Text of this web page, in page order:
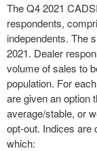
The Q4 2021
respondents,
independents. The
2021. Dealer
volume of sales to
population. For
are given an option
average/stable, or
opt-out. Indices are
which: